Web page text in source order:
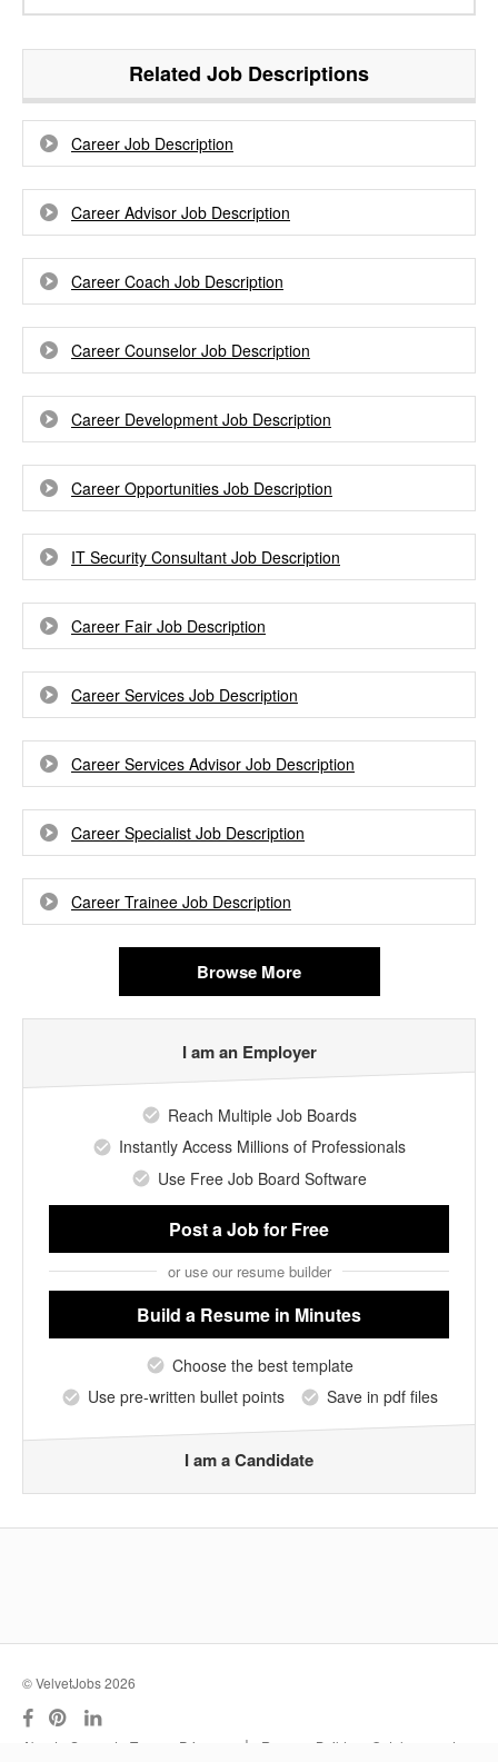
Related Job Descriptions
Career Job Description
Career Advisor Job Description
Career Coach Job Description
Career Counselor Job Description
Career Development Job Description
Career Opportunities Job Description
IT Security Consultant Job Description
Career Fair Job Description
Career Services Job Description
Career Services Advisor Job Description
Career Specialist Job Description
Career Trainee Job Description
Browse More
I am an Employer
Reach Multiple Job Boards
Instantly Access Millions of Professionals
Use Free Job Board Software
Post a Jobfor Free
or use our resume builder
Build a Resume in Minutes
Choose the best template
Use pre-written bullet points
Save in pdf files
I am a Candidate
© VelvetJobs 2026
About Support Terms Privacy | Resume Builder
Outplacement